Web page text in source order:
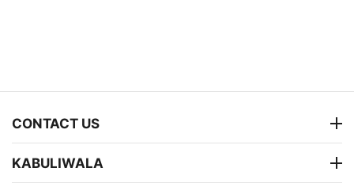
CONTACT US
KABULIWALA